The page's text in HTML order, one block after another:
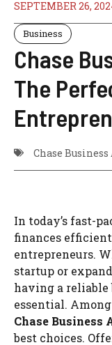
SEPTEMBER 26,
Business
Chase
The
Chase Business
In today’s fast-
finances
entrepreneurs.
startup or
having a reliable
essential.
Chase Business
best choices.